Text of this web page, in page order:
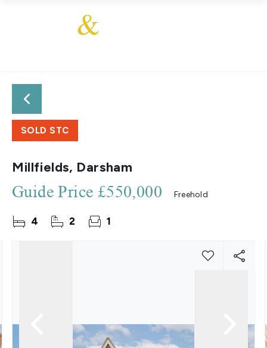
SOLD STC
Millfields, Darsham
Guide Price £550,000 Freehold
4 2 1